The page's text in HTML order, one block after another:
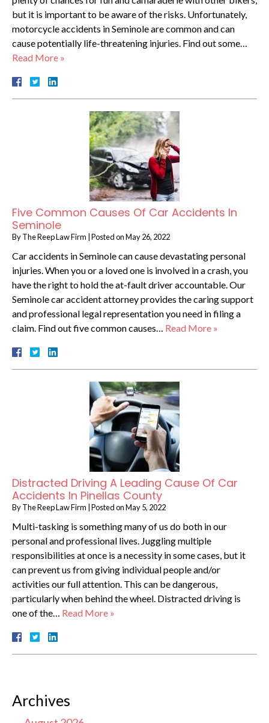
but it is important to be aware of the risks. Unfortunately,
motorcycle accidents in Seminole are common and can
cause potentially life-threatening injuries. Find out some…
Read More »
Five Common Causes Of Car Accidents In
Seminole
ByThe Reep Law Firm Posted onMay 26, 2022
Car accidents in Seminole can cause devastating personal
injuries. When you or a loved one is involved in a crash, you
have the right to hold the at-fault driver accountable. Our
Seminole car accident attorney provides the caring support
and professional legal representation you need in filing a
claim. Find out five common causes… Read More »
Distracted Driving A Leading Cause Of Car
Accidents In Pinellas County
ByThe Reep Law Firm Posted onMay 5, 2022
Multi-tasking is something many of us do both in our
personal and professional lives. Juggling multiple
responsibilities at once is a necessity in some cases, but it
can prevent us from giving individual people and/or
activities our full attention. This can be dangerous,
particularly when behind the wheel. Distracted driving is
one of the… Read More »
Archives